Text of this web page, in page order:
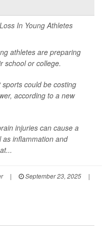
athletes are preparing
school or college.
could be costing
according to a new
injuries can cause a
as inflammation and
| September 23, 2025
|